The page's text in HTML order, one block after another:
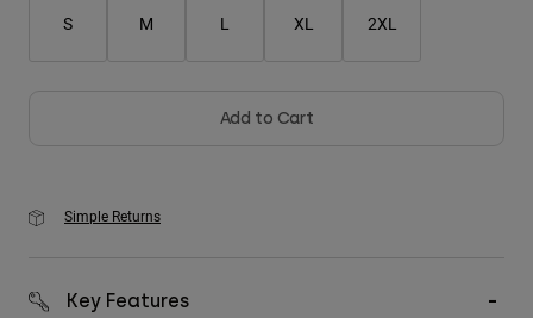
S M L XL 2XL
Add to Cart
Simple Returns
Key Features